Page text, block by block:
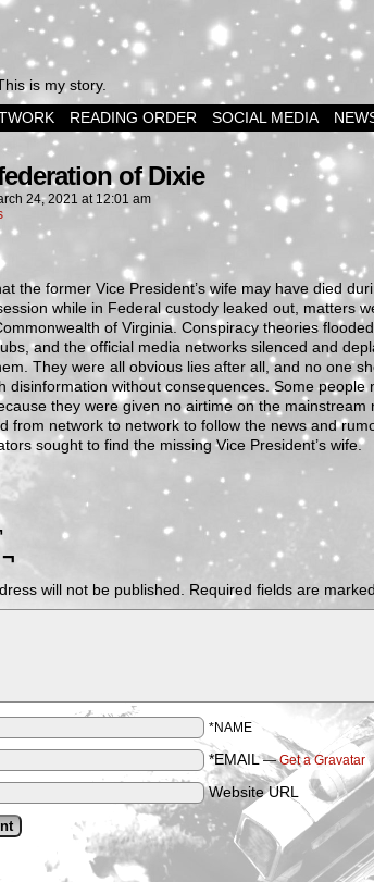
is my story.
READING ORDER SOCIAL MEDIA
of Dixie
24, 2021 at 12:01 am
the former Vice President’s wife may have died
while in Federal custody leaked out, matters
of Virginia. Conspiracy theories
and the official media networks silenced and
They were all obvious lies after all, and no one
disinformation without consequences. Some people
they were given no airtime on the mainstream
from network to network to follow the news and
sought to find the missing Vice President’s wife.
will not be published. Required fields are marked
*NAME
*EMAIL—Get a Gravatar
Website URL